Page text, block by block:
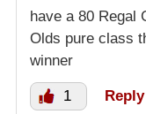
have a 80 Regal
Olds pure class
winner
1 Reply